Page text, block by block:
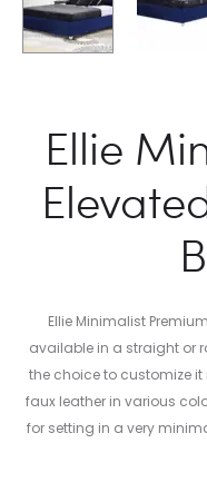
Ellie
Ellie Minimalist Premium
available in a straight or
the choice to customize
faux leather in various
for setting in a very